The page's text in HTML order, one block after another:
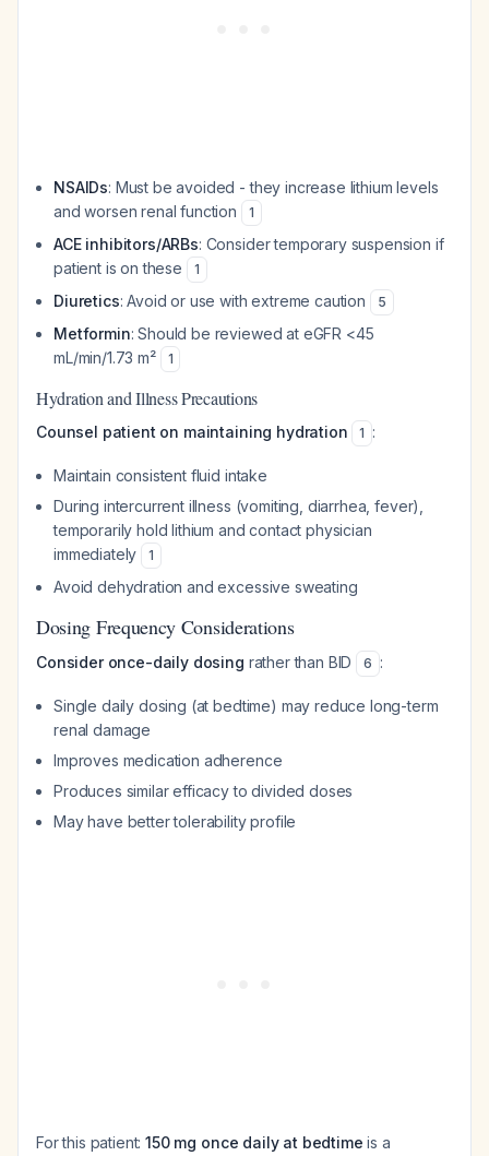
NSAIDs: Must be avoided - they increase lithium levels
and worsen renal function
1
ACE inhibitors/ARBs: Consider temporary suspension if
patient is on these
1
Diuretics: Avoid or use with extreme caution 5
Metformin: Should be reviewed at eGFR <45
mL/min/1.73 m²
1
Hydration and Illness Precautions
Counsel patient on maintaining hydration 1 :
Maintain consistent fluid intake
During intercurrent illness (vomiting, diarrhea, fever),
temporarily hold lithium and contact physician
immediately
1
Avoid dehydration and excessive sweating
Dosing Frequency Considerations
Consider once-daily dosing rather than BID 6 :
Single daily dosing (at bedtime) may reduce long-term
renal damage
Improves medication adherence
Produces similar efficacy to divided doses
May have better tolerability profile
For this patient:150 mg once daily at bedtime is a